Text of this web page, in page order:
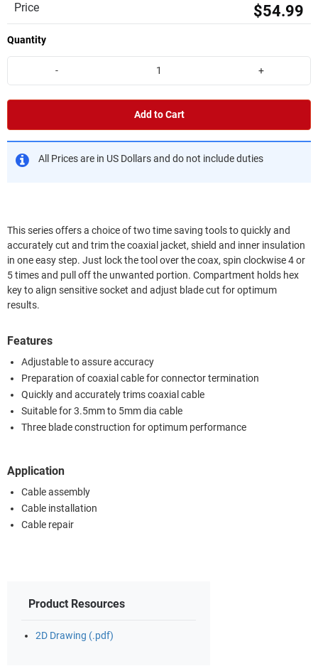
Price $54.99
Quantity
- +
Add to Cart
All Prices are in US Dollars and do not include duties
This series offers a choice of two time saving tools to quickly and
accurately cut and trim the coaxial jacket, shield and inner insulation
in one easy step. Just lock the tool over the coax, spin clockwise 4 or
5 times and pull off the unwanted portion. Compartment holds hex
key to align sensitive socket and adjust blade cut for optimum
results.
Features
Adjustable to assure accuracy
Preparation of coaxial cable for connector termination
Quickly and accurately trims coaxial cable
Suitable for 3.5mm to 5mm dia cable
Three blade construction for optimum performance
Application
Cable assembly
Cable installation
Cable repair
Product Resources
2D Drawing (.pdf)